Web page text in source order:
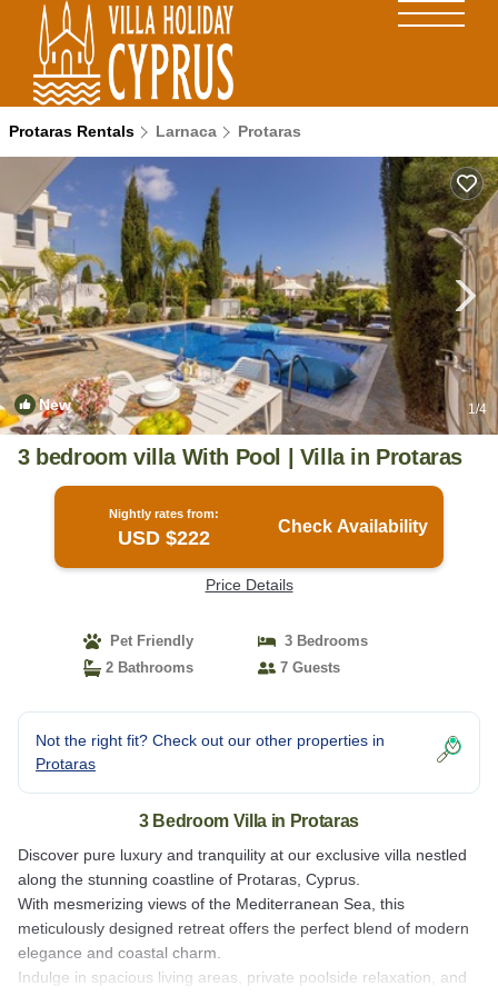
Protaras Rentals Larnaca Protaras
New 1/4
3 bedroom villa With Pool | Villa in Protaras
Nightly rates from:
USD $222
Check Availability
Price Details
Pet Friendly
3 Bedrooms
2 Bathrooms
7 Guests
Not the right fit? Check out our other properties in
Protaras
3 Bedroom Villa in Protaras
Discover pure luxury and tranquility at our exclusive villa nestled
along the stunning coastline of Protaras, Cyprus.
With mesmerizing views of the Mediterranean Sea, this
meticulously designed retreat offers the perfect blend of modern
elegance and coastal charm.
Indulge in spacious living areas, private poolside relaxation, and